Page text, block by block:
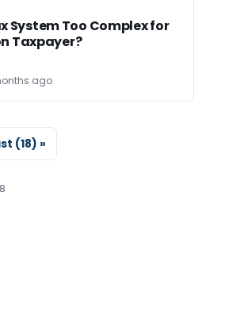
System Too Complex for
Taxpayer?
ago
(18) »